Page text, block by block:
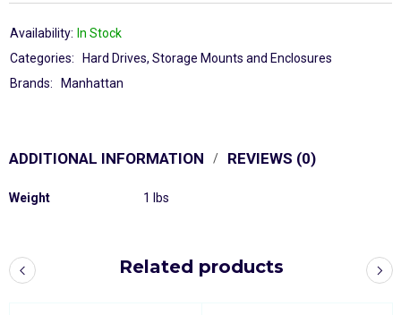
Availability: In Stock
Categories:
Hard Drives, Storage Mounts and Enclosures
Brands:
Manhattan
ADDITIONAL INFORMATION REVIEWS (0)
Weight 1 lbs
Related products